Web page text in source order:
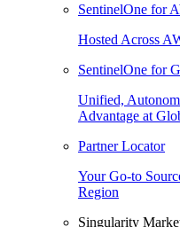
SentinelOne for
Hosted Across
SentinelOne for
Unified,
Advantage at
Partner Locator
Your Go-to
Region
Singularity